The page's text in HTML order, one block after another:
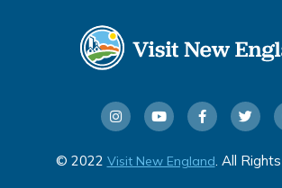
© 2022 Visit New England . All